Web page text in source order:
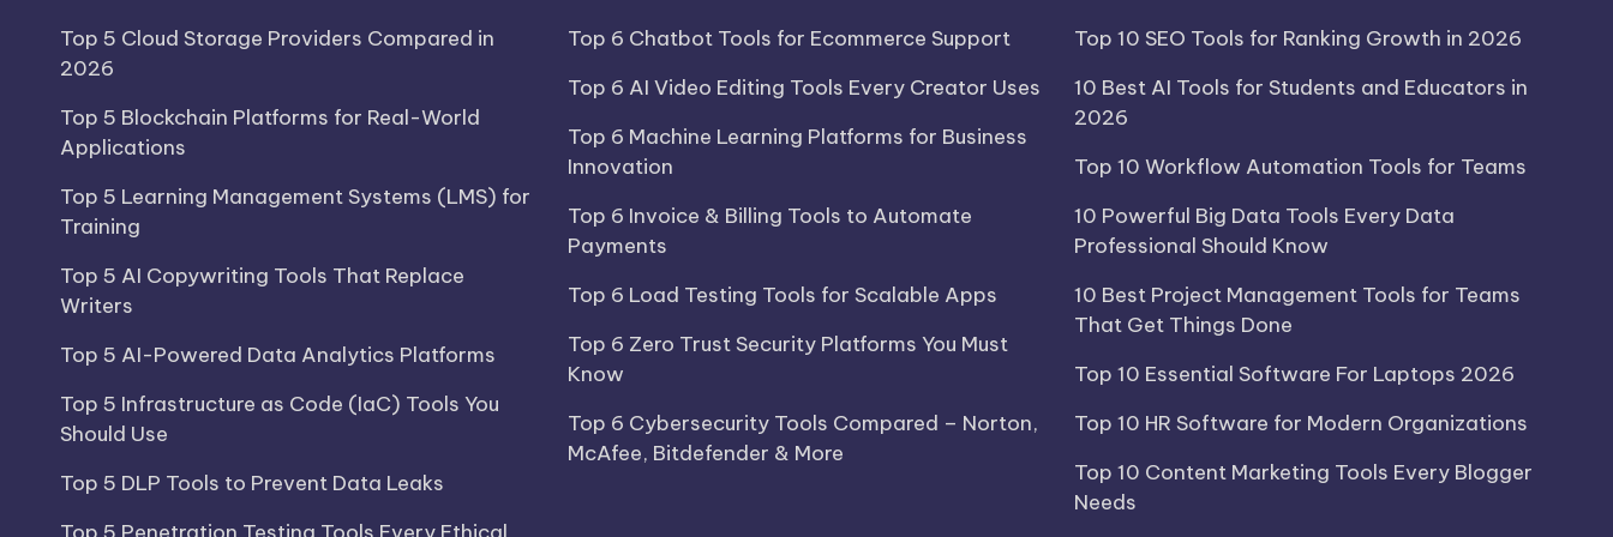
Top 5 Cloud Storage Providers Compared in
2026
Top 5 Blockchain Platforms for Real-World
Applications
Top 5 Learning Management Systems (LMS) for
Training
Top 5 AI Copywriting Tools That Replace
Writers
Top 5 AI-Powered Data Analytics Platforms
Top 5 Infrastructure as Code (IaC) Tools You
Should Use
Top 5 DLP Tools to Prevent Data Leaks
Top 6 Chatbot Tools for Ecommerce Support
Top 6 AI Video Editing Tools Every Creator Uses
Top 6 Machine Learning Platforms for Business
Innovation
Top 6 Invoice & Billing Tools to Automate
Payments
Top 6 Load Testing Tools for Scalable Apps
Top 6 Zero Trust Security Platforms You Must
Know
Top 6 Cybersecurity Tools Compared – Norton,
McAfee, Bitdefender & More
Top 10 SEO Tools for Ranking Growth in 2026
10 Best AI Tools for Students and Educators in
2026
Top 10 Workflow Automation Tools for Teams
10 Powerful Big Data Tools Every Data
Professional Should Know
10 Best Project Management Tools for Teams
That Get Things Done
Top 10 Essential Software For Laptops 2026
Top 10 HR Software for Modern Organizations
Top 10 Content Marketing Tools Every Blogger
Needs